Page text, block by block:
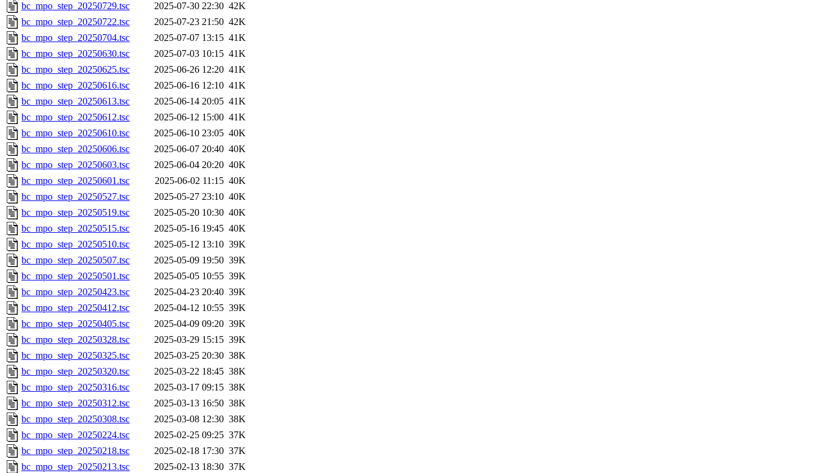
bc_mpo_step_20250729.tsc
2025-07-30 22:30 42K
bc_mpo_step_20250722.tsc
2025-07-23 21:50 42K
bc_mpo_step_20250704.tsc
2025-07-07 13:15 41K
bc_mpo_step_20250630.tsc
2025-07-03 10:15 41K
bc_mpo_step_20250625.tsc
2025-06-26 12:20 41K
bc_mpo_step_20250616.tsc
2025-06-16 12:10 41K
bc_mpo_step_20250613.tsc
2025-06-14 20:05 41K
bc_mpo_step_20250612.tsc
2025-06-12 15:00 41K
bc_mpo_step_20250610.tsc
2025-06-10 23:05 40K
bc_mpo_step_20250606.tsc
2025-06-07 20:40 40K
bc_mpo_step_20250603.tsc
2025-06-04 20:20 40K
bc_mpo_step_20250601.tsc
2025-06-02 11:15 40K
bc_mpo_step_20250527.tsc
2025-05-27 23:10 40K
bc_mpo_step_20250519.tsc
2025-05-20 10:30 40K
bc_mpo_step_20250515.tsc
2025-05-16 19:45 40K
bc_mpo_step_20250510.tsc
2025-05-12 13:10 39K
bc_mpo_step_20250507.tsc
2025-05-09 19:50 39K
bc_mpo_step_20250501.tsc
2025-05-05 10:55 39K
bc_mpo_step_20250423.tsc
2025-04-23 20:40 39K
bc_mpo_step_20250412.tsc
2025-04-12 10:55 39K
bc_mpo_step_20250405.tsc
2025-04-09 09:20 39K
bc_mpo_step_20250328.tsc
2025-03-29 15:15 39K
bc_mpo_step_20250325.tsc
2025-03-25 20:30 38K
bc_mpo_step_20250320.tsc
2025-03-22 18:45 38K
bc_mpo_step_20250316.tsc
2025-03-17 09:15 38K
bc_mpo_step_20250312.tsc
2025-03-13 16:50 38K
bc_mpo_step_20250308.tsc
2025-03-08 12:30 38K
bc_mpo_step_20250224.tsc
2025-02-25 09:25 37K
bc_mpo_step_20250218.tsc
2025-02-18 17:30 37K
bc_mpo_step_20250213.tsc
2025-02-13 18:30 37K